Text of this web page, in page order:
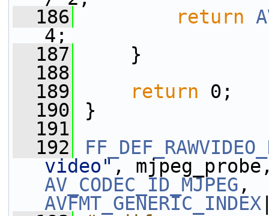
  186
return
4;
  187
}
  188
  189
return 0;
  190
}
  191
  192
video",
AV_CODEC_ID_MJPEG
AVFMT_GENERIC_INDEX